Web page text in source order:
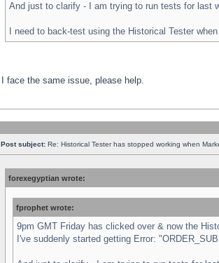
And just to clarify - I am trying to run tests for last
I need to back-test using the Historical Tester
I face the same issue, please help.
Post subject: Re: Historical Tester has stopped working when
forexegyptian wrote:
fprophet wrote:
9pm GMT Friday has clicked over & now the
I've suddenly started getting Error: